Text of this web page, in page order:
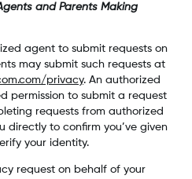
and Parents Making
agent to submit requests on
may submit such requests at
privacy. An authorized
permission to submit a request
requests from authorized
directly to confirm you’ve given
your identity.
request on behalf of your